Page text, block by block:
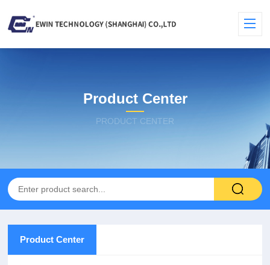
Product Center
PRODUCT CENTER
Product Center